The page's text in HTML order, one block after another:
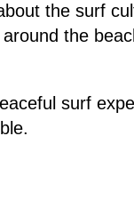
the surf
the
surf